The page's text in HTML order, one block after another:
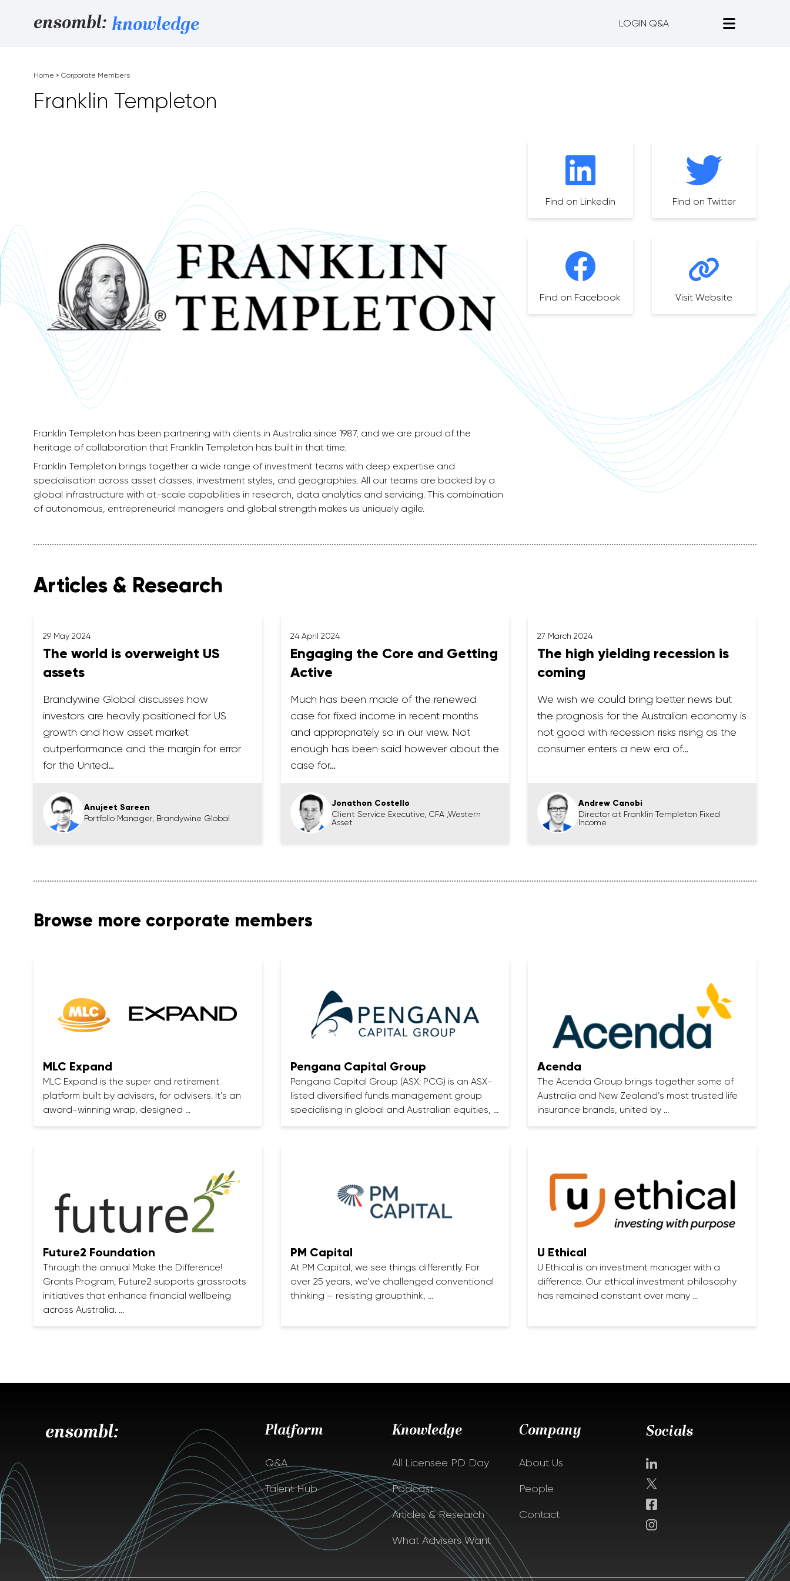
ensombl: knowledge LOGIN Q&A
Home » Corporate Members
Franklin Templeton
Franklin Templeton has been partnering with clients in Australia since 1987, and we are proud of the
heritage of collaboration that Franklin Templeton has built in that time.
Franklin Templeton brings together a wide range of investment teams with deep expertise and
specialisation across asset classes, investment styles, and geographies. All our teams are backed by a
global infrastructure with at-scale capabilities in research, data analytics and servicing. This combination
of autonomous, entrepreneurial managers and global strength makes us uniquely agile.
Find on Linkedin Find on Twitter
Find on Facebook Visit Website
Articles & Research
29 May 2024
The world is overweight US
assets
Brandywine Global discusses how
investors are heavily positioned for US
growth and how asset market
outperformance and the margin for error
for the United…
Anujeet Sareen
Portfolio Manager, Brandywine Global
24 April 2024
Engaging the Core and Getting
Active
Much has been made of the renewed
case for fixed income in recent months
and appropriately so in our view. Not
enough has been said however about the
case for…
Jonathon Costello
Client Service Executive, CFA ,Western
Asset
27 March 2024
The high yielding recession is
coming
We wish we could bring better news but
the prognosis for the Australian economy is
not good with recession risks rising as the
consumer enters a new era of…
Andrew Canobi
Director at Franklin Templeton Fixed
Income
Browse more corporate members
MLC Expand
MLC Expand is the super and retirement
platform built by advisers, for advisers. It’s an
award-winning wrap, designed …
Pengana Capital Group
Pengana Capital Group (ASX: PCG) is an ASX-
listed diversified funds management group
specialising in global and Australian equities, …
Acenda
The Acenda Group brings together some of
Australia and New Zealand’s most trusted life
insurance brands, united by …
Future2 Foundation
Through the annual Make the Difference!
Grants Program, Future2 supports grassroots
initiatives that enhance financial wellbeing
across Australia. …
PM Capital
At PM Capital, we see things differently. For
over 25 years, we’ve challenged conventional
thinking – resisting groupthink, …
U Ethical
U Ethical is an investment manager with a
difference. Our ethical investment philosophy
has remained constant over many …
ensombl: Platform
Q&A
Talent Hub
Knowledge
All Licensee PD Day
Podcast
Articles & Research
What Advisers Want
Company
About Us
People
Contact
Socials